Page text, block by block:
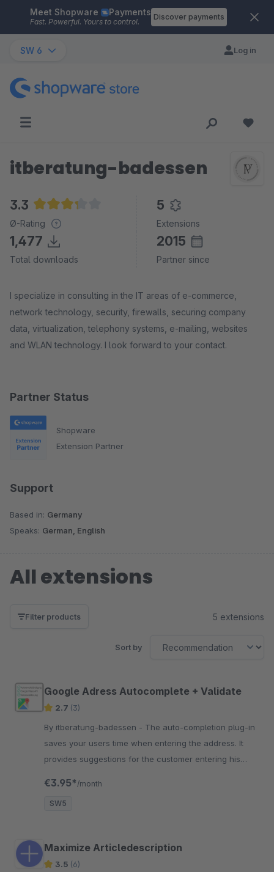
Skip to main content
Meet Shopware Payments
Fast. Powerful. Yours to control.
Discover payments
SW 6 Log in
Partner Status
Shopware
Extension Partner
Support
Based in: Germany
Speaks: German, English
itberatung-badessen
3.3
Average rating of 3.3 out of 5 stars
Ø-Rating
5
Extensions
1,477
Total downloads
2015
Partner since
I specialize in consulting in the IT areas of e-commerce,
network technology, security, firewalls, securing company
data, virtualization, telephony systems, e-mailing, websites
and WLAN technology. I look forward to your contact.
All extensions
Filter products 5 extensions
Sort by
Google Adress Autocomplete + Validate
2.7 (3)
By itberatung-badessen - The auto-completion plug-in
saves your users time when entering the address. It
provides suggestions for the customer entering his
€3.95* /month
SW5
Maximize Articledescription
3.5 (6)